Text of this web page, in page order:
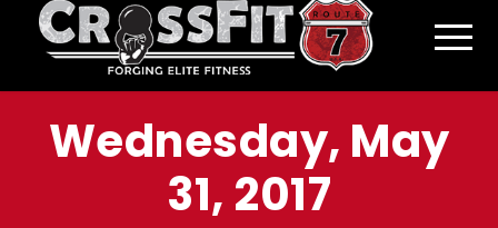
Wednesday, May
31, 2017